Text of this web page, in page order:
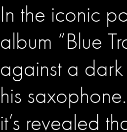
In the iconic
album “Blue
against a
his
it’s revealed